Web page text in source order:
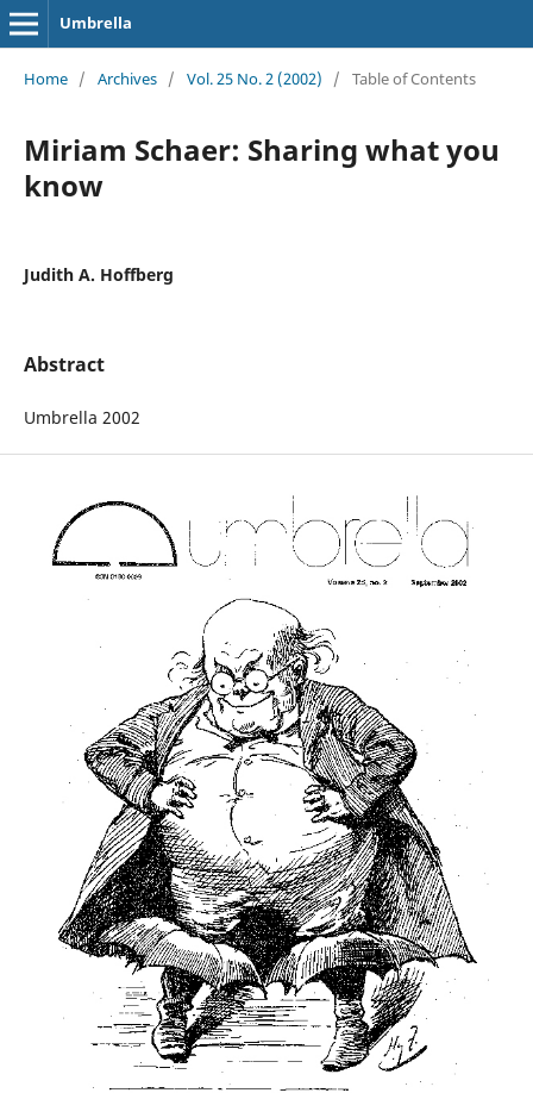
Umbrella
Home / Archives / Vol. 25 No. 2 (2002) / Table of Contents
Miriam Schaer: Sharing what you
know
Judith A. Hoffberg
Abstract
Umbrella 2002